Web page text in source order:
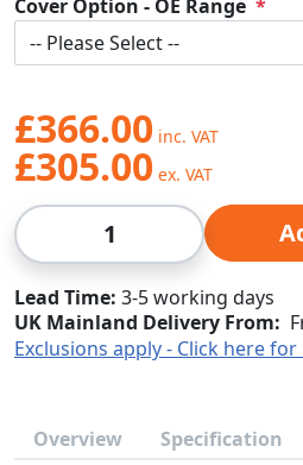
Cover Option - OE Range
£366.00
£305.00
Qty
Lead Time 3-5 working days
UK Mainland Delivery From:
Exclusions apply - Click here
Overview Specification